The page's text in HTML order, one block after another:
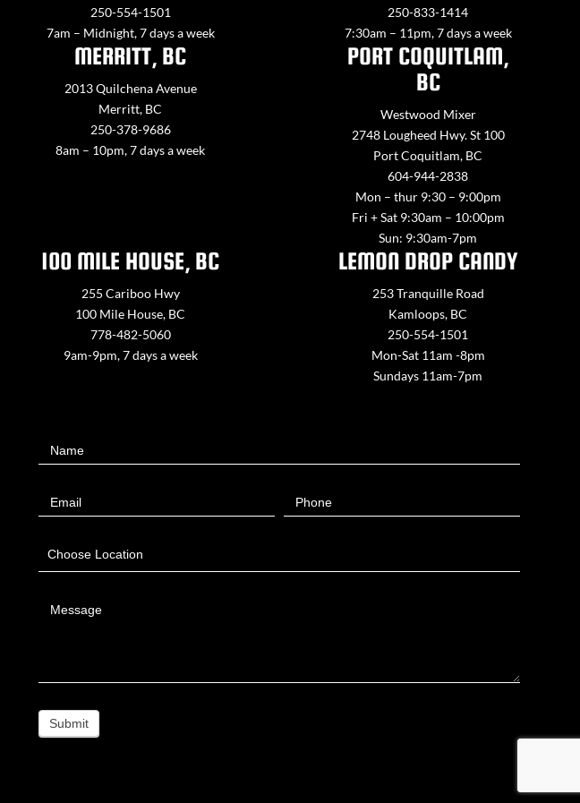
250-554-1501
7am – Midnight, 7 days a week
250-833-1414
7:30am – 11pm, 7 days a week
MERRITT, BC
2013 Quilchena Avenue
Merritt, BC
250-378-9686
8am – 10pm, 7 days a week
PORT COQUITLAM,
BC
Westwood Mixer
2748 Lougheed Hwy. St 100
Port Coquitlam, BC
604-944-2838
Mon – thur 9:30 – 9:00pm
Fri + Sat 9:30am – 10:00pm
Sun: 9:30am-7pm
100 MILE HOUSE, BC
255 Cariboo Hwy
100 Mile House, BC
778-482-5060
9am-9pm, 7 days a week
LEMON DROP CANDY
253 Tranquille Road
Kamloops, BC
250-554-1501
Mon-Sat 11am -8pm
Sundays 11am-7pm
UsName
Email Phone
Choose Location
Message
Submit